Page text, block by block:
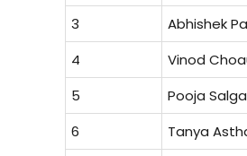
3
Abhishek
4
Vinod
5
Pooja
6
Tanya